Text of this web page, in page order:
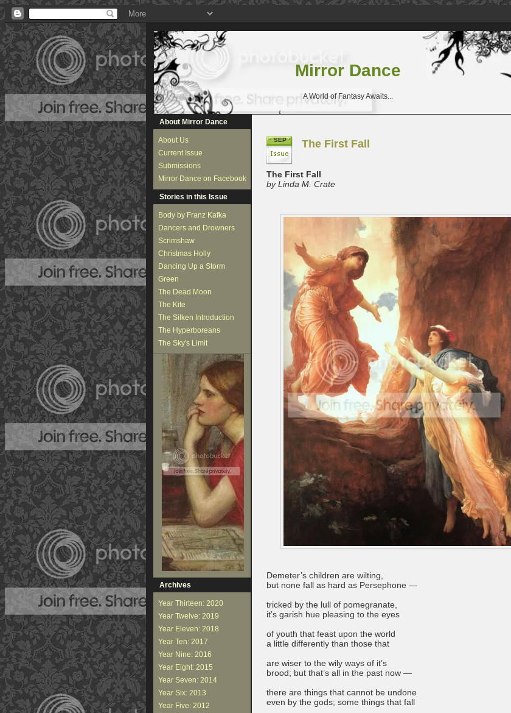
Mirror Dance
A World of Fantasy Awaits...
About Mirror Dance
About Us
Current Issue
Submissions
Mirror Dance on Facebook
Stories in this Issue
Body by Franz Kafka
Dancers and Drowners
Scrimshaw
Christmas Holly
Dancing Up a Storm
Green
The Dead Moon
The Kite
The Silken Introduction
The Hyperboreans
The Sky's Limit
Archives
Year Thirteen: 2020
Year Twelve: 2019
Year Eleven: 2018
Year Ten: 2017
Year Nine: 2016
Year Eight: 2015
Year Seven: 2014
Year Six: 2013
Year Five: 2012
SEP The First Fall
The First Fall
by Linda M. Crate
Demeter’s children are wilting,
but none fall as hard as Persephone —
tricked by the lull of pomegranate,
it’s garish hue pleasing to the eyes
of youth that feast upon the world
a little differently than those that
are wiser to the wily ways of it’s
brood; but that’s all in the past now —
there are things that cannot be undone
even by the gods; some things that fall